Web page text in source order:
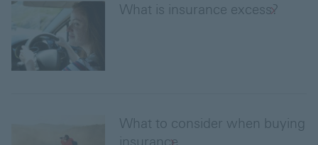
What is insurance excess?
What to consider when buying